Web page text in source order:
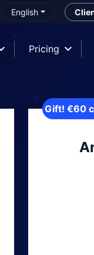
English
Pricing
Gift! €60